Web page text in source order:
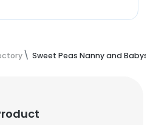
Sweet Peas Nanny and